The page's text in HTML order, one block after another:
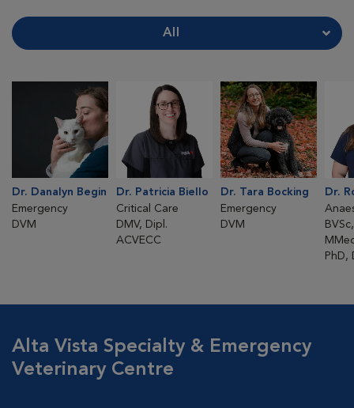
All
Dr. Danalyn Begin
Emergency
DVM
Dr. Patricia Biello
Critical Care
DMV, Dipl.
ACVECC
Dr. Tara Bocking
Emergency
DVM
Dr.
PhD,
Alta Vista Specialty & Emergency
Veterinary Centre